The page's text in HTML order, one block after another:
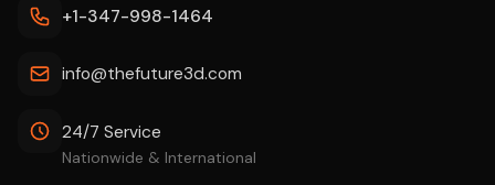
+1-347-998-1464
info@thefuture3d.com
24/7 Service
Nationwide & International